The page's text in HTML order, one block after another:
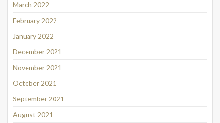
March 2022
February 2022
January 2022
December 2021
November 2021
October 2021
September 2021
August 2021